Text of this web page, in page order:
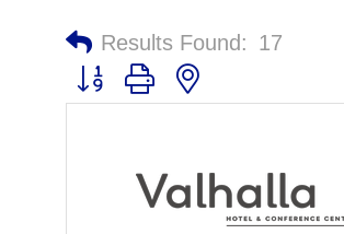
Results Found: 17
Button group with nested dropdown